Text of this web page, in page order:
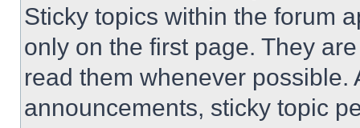
Sticky topics within the forum
only on the first page. They
read them whenever
announcements, sticky topic